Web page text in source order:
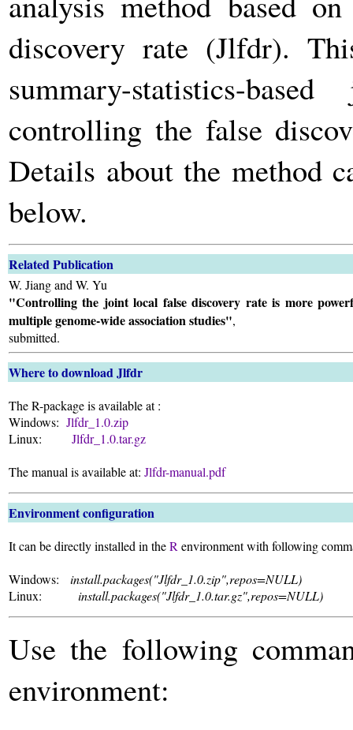
discovery rate (Jlfdr).
summary-statistics-
controlling the false
Details about the method
below.
Related Publication
W. Jiang and W. Yu
"Controlling the joint local false discovery rate is more
multiple genome-wide association studies",
submitted.
Where to download Jlfdr
The R-package is available at :
Windows: Jlfdr_1.0.zip
Linux: Jlfdr_1.0.tar.gz
The manual is available at: Jlfdr-manual.pdf
Environment configuration
It can be directly installed in theR environment with following
Windows: install.packages("Jlfdr_1.0.zip",repos=NULL)
Linux: install.packages("Jlfdr_1.0.tar.gz",repos=NULL)
Use the following
environment: